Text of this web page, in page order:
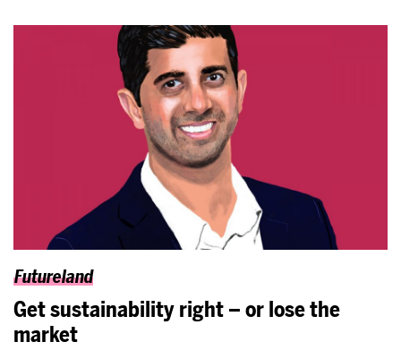
Futureland
Get sustainability right – or lose the
market